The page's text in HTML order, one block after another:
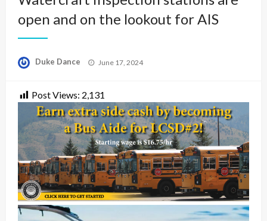
open and on the lookout for AIS
Duke Dance
Posted
June 17, 2024
Post Views: 2,131